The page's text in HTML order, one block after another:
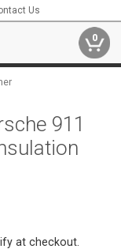
Us
0
911
at checkout.